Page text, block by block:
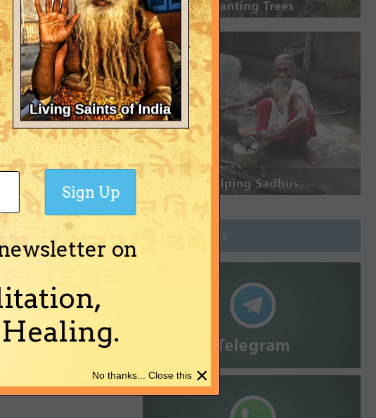
Join Groups
on
Sign Up
×
No thanks... Close this